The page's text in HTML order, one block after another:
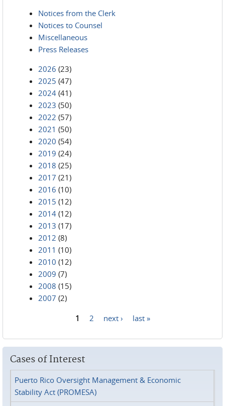
Notices from the Clerk
Notices to Counsel
Miscellaneous
Press Releases
2026 (23)
2025 (47)
2024 (41)
2023 (50)
2022 (57)
2021 (50)
2020 (54)
2019 (24)
2018 (25)
2017 (21)
2016 (10)
2015 (12)
2014 (12)
2013 (17)
2012 (8)
2011 (10)
2010 (12)
2009 (7)
2008 (15)
2007 (2)
1 2 next › last »
Cases of Interest
Puerto Rico Oversight Management & Economic
Stability Act (PROMESA)